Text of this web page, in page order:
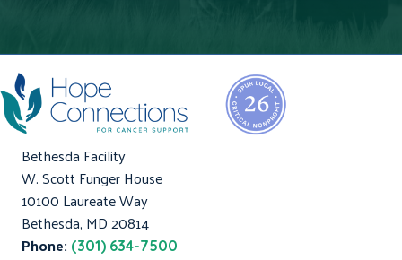
Bethesda Facility
W. Scott Funger House
10100 Laureate Way
Bethesda, MD 20814
Phone: (301) 634-7500